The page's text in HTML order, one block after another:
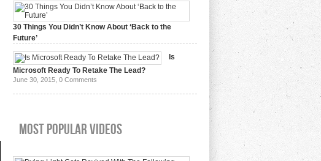
30 Things You Didn’t Know About ‘Back to the
Future’
Is
Microsoft Ready To Retake The Lead?
June 30, 2015, 0 Comments
Most Popular Videos